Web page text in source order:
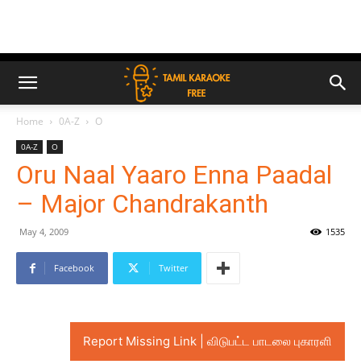
Home 0A-Z O
0A-Z O
Oru Naal Yaaro Enna Paadal
– Major Chandrakanth
May 4, 2009 1535
Facebook Twitter
Report Missing Link | விடுபட்ட பாடலை புகாரளி